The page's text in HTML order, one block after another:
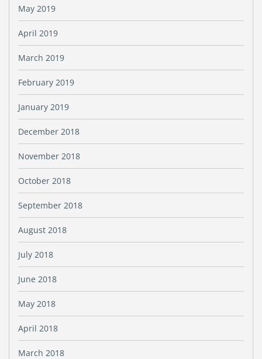
May 2019
April 2019
March 2019
February 2019
January 2019
December 2018
November 2018
October 2018
September 2018
August 2018
July 2018
June 2018
May 2018
April 2018
March 2018